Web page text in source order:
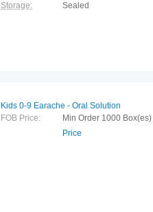
Storage:
Sealed
Kids 0-9 Earache - Oral Solution
FOB Price:
Min Order 1000
Price